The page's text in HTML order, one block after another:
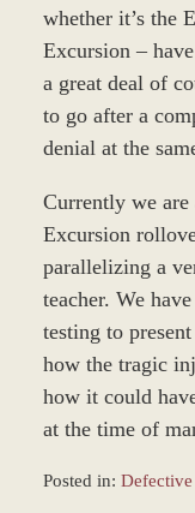
whether it’s the
Excursion –
a great deal of
to go after a
denial at the
Currently we
Excursion
parallelizing a
teacher. We
testing to
how the tragic
how it could
at the time of
Posted in: